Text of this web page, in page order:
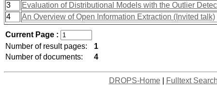
3
Evaluation of Distributional Models with the Outlier
4
An Overview of Open Information Extraction (Invited talk)
Current Page :
Number of result pages:
1
Number of documents:
4
DROPS-Home| Fulltext